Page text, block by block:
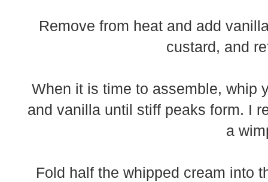
Remove from heat and add
custard, and
When it is time to assemble, whip
and vanilla until stiff peaks form. I
a
Fold half the whipped cream into